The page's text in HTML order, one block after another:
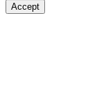
Accept